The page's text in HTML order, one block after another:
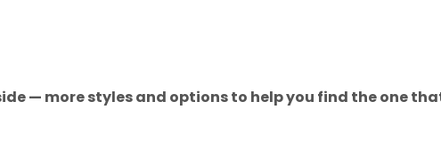
— more styles and options to help you find the one